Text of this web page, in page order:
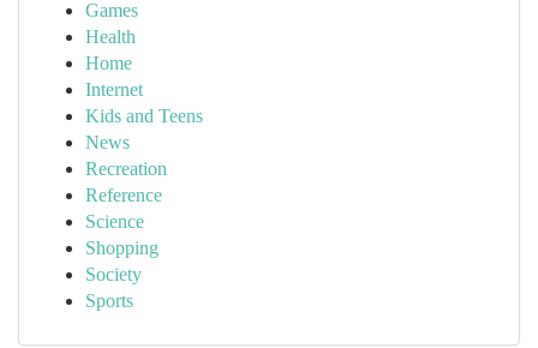
Games
Health
Home
Internet
Kids and Teens
News
Recreation
Reference
Science
Shopping
Society
Sports